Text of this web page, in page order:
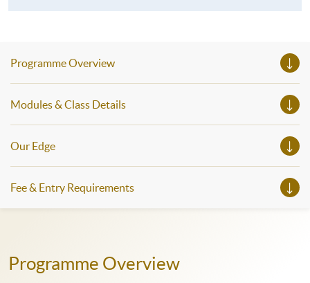
Programme Overview
Modules & Class Details
Our Edge
Fee & Entry Requirements
Programme Overview